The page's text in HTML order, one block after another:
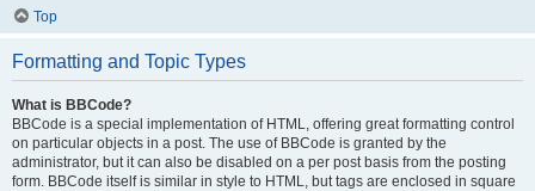
Top
Formatting and Topic Types
What is BBCode?
BBCode is a special implementation of HTML, offering great formatting control
on particular objects in a post. The use of BBCode is granted by the
administrator, but it can also be disabled on a per post basis from the posting
form. BBCode itself is similar in style to HTML, but tags are enclosed in square